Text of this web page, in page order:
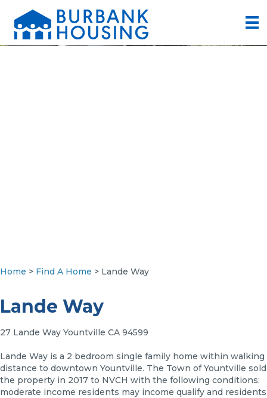
Home > Find A Home > Lande Way
Lande Way
27 Lande Way Yountville CA 94599
Lande Way is a 2 bedroom single family home within walking
distance to downtown Yountville. The Town of Yountville sold
the property in 2017 to NVCH with the following conditions:
moderate income residents may income qualify and residents